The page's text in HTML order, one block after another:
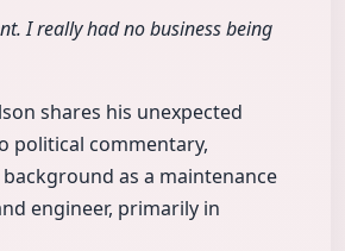
I really had no business being
shares his unexpected
political commentary,
as a maintenance
engineer, primarily in